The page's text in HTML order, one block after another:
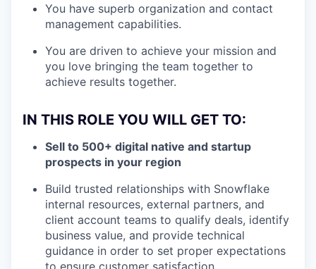
You have superb organization and contact
management capabilities.
You are driven to achieve your mission and
you love bringing the team together to
achieve results together.
IN THIS ROLE YOU WILL GET TO:
Sell to 500+ digital native and startup
prospects in your region
Build trusted relationships with Snowflake
internal resources, external partners, and
client account teams to qualify deals, identify
business value, and provide technical
guidance in order to set proper expectations
to ensure customer satisfaction